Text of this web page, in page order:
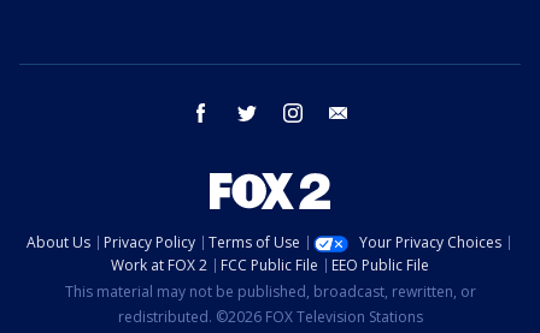
facebook twitter instagram
About Us Privacy Policy Terms of Use
Your Privacy Choices
Work at FOX 2
FCC Public File
EEO Public File
This material may not be published, broadcast, rewritten, or
redistributed. ©2026 FOX Television Stations